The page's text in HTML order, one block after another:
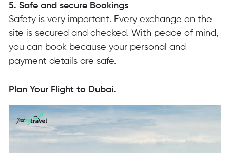
5. Safe and secure Bookings
Safety is very important. Every exchange on the
site is secured and checked. With peace of mind,
you can book because your personal and
payment details are safe.
Plan Your Flight to Dubai.